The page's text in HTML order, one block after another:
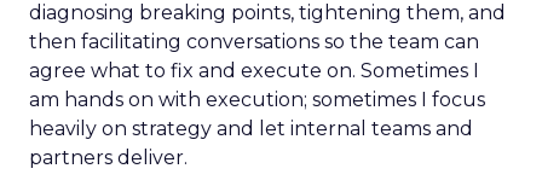
diagnosing breaking points, tightening them, and
then facilitating conversations so the team can
agree what to fix and execute on. Sometimes I
am hands on with execution; sometimes I focus
heavily on strategy and let internal teams and
partners deliver.